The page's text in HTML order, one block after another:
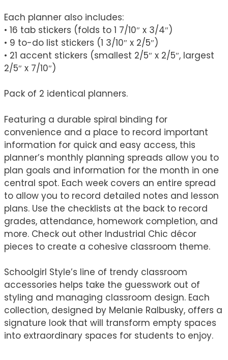
Each planner also includes:
• 16 tab stickers (folds to 1 7/10″ x 3/4″)
• 9 to-do list stickers (1 3/10″ x 2/5″)
• 21 accent stickers (smallest 2/5″ x 2/5″, largest
2/5″ x 7/10″)
Pack of 2 identical planners.
Featuring a durable spiral binding for
convenience and a place to record important
information for quick and easy access, this
planner’s monthly planning spreads allow you to
plan goals and information for the month in one
central spot. Each week covers an entire spread
to allow you to record detailed notes and lesson
plans. Use the checklists at the back to record
grades, attendance, homework completion, and
more. Check out other Industrial Chic décor
pieces to create a cohesive classroom theme.
Schoolgirl Style’s line of trendy classroom
accessories helps take the guesswork out of
styling and managing classroom design. Each
collection, designed by Melanie Ralbusky, offers a
signature look that will transform empty spaces
into extraordinary spaces for students to enjoy.